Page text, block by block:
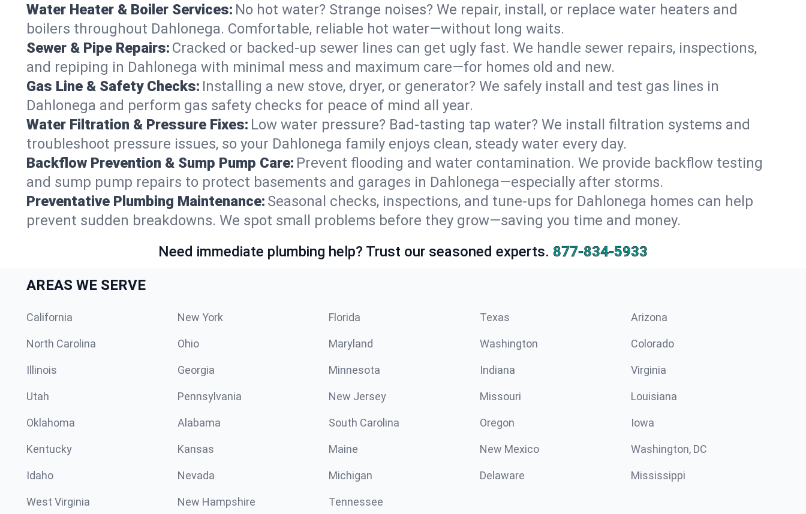
Water Heater & Boiler Services: No hot water? Strange noises? We repair, install, or replace water heaters and
boilers throughout Dahlonega. Comfortable, reliable hot water—without long waits.
Sewer & Pipe Repairs: Cracked or backed-up sewer lines can get ugly fast. We handle sewer repairs, inspections,
and repiping in Dahlonega with minimal mess and maximum care—for homes old and new.
Gas Line & Safety Checks: Installing a new stove, dryer, or generator? We safely install and test gas lines in
Dahlonega and perform gas safety checks for peace of mind all year.
Water Filtration & Pressure Fixes: Low water pressure? Bad-tasting tap water? We install filtration systems and
troubleshoot pressure issues, so your Dahlonega family enjoys clean, steady water every day.
Backflow Prevention & Sump Pump Care: Prevent flooding and water contamination. We provide backflow testing
and sump pump repairs to protect basements and garages in Dahlonega—especially after storms.
Preventative Plumbing Maintenance: Seasonal checks, inspections, and tune-ups for Dahlonega homes can help
prevent sudden breakdowns. We spot small problems before they grow—saving you time and money.
Need immediate plumbing help? Trust our seasoned experts. 877-834-5933
AREAS WE SERVE
California New York Florida Texas Arizona
North Carolina Ohio Maryland Washington Colorado
Illinois Georgia Minnesota Indiana Virginia
Utah Pennsylvania New Jersey Missouri Louisiana
Oklahoma Alabama South Carolina Oregon Iowa
Kentucky Kansas Maine New Mexico Washington, DC
Idaho Nevada Michigan Delaware Mississippi
West Virginia New Hampshire Tennessee